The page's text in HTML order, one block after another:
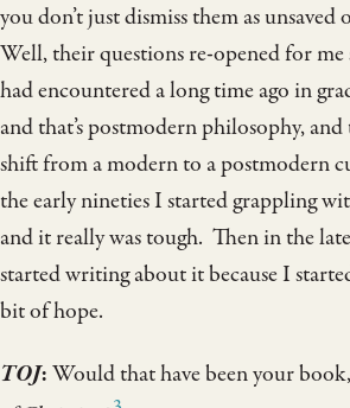
you don’t just dismiss them as unsaved
Well, their questions re-opened for
had encountered a long time ago in
and that’s postmodern philosophy,
shift from a modern to a postmodern
the early nineties I started grappling
and it really was tough. Then in the
started writing about it because I
bit of hope.
TOJ:Would that have been your